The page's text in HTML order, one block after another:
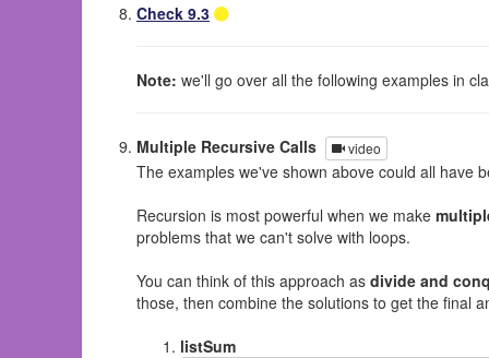
Check 9.3
Note: we'll go over all the following examples in
Multiple Recursive Calls video
The examples we've shown above could all have
Recursion is most powerful when we make
problems that we can't solve with loops.
You can think of this approach as divide and
those, then combine the solutions to get the final
listSum